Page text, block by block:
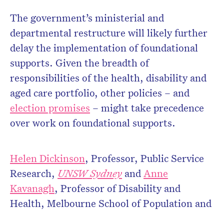
The government’s ministerial and
departmental restructure will likely further
delay the implementation of foundational
supports. Given the breadth of
responsibilities of the health, disability and
aged care portfolio, other policies – and
election promises – might take precedence
over work on foundational supports.
Helen Dickinson, Professor, Public Service
Research, UNSW Sydney andAnne
Kavanagh, Professor of Disability and
Health, Melbourne School of Population and